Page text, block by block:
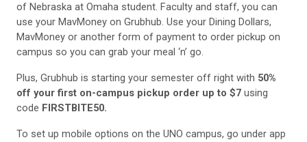
of Nebraska at Omaha student. Faculty and staff, you can
use your MavMoney on Grubhub. Use your Dining Dollars,
MavMoney or another form of payment to order pickup on
campus so you can grab your meal ‘n’ go.
Plus, Grubhub is starting your semester off right with 50%
off your first on-campus pickup order up to $7 using
code FIRSTBITE50.
To set up mobile options on the UNO campus, go under app